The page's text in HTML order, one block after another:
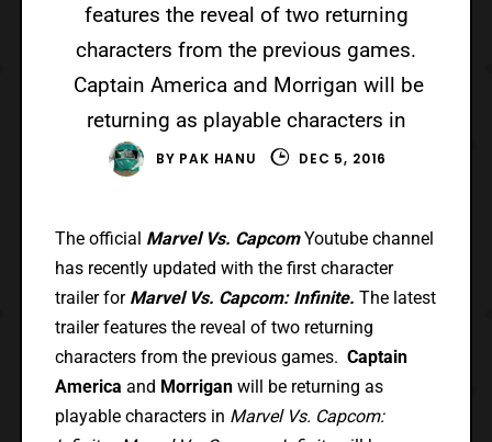
features the reveal of two returning
characters from the previous games.
Captain America and Morrigan will be
returning as playable characters in
BY PAK HANU DEC 5, 2016
The official Marvel Vs. CapcomYoutube channel
has recently updated with the first character
trailer for Marvel Vs. Capcom: Infinite. The latest
trailer features the reveal of two returning
characters from the previous games. Captain
America and Morrigan will be returning as
playable characters in Marvel Vs. Capcom: